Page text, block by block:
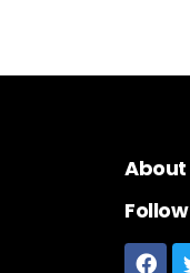
About
Follow